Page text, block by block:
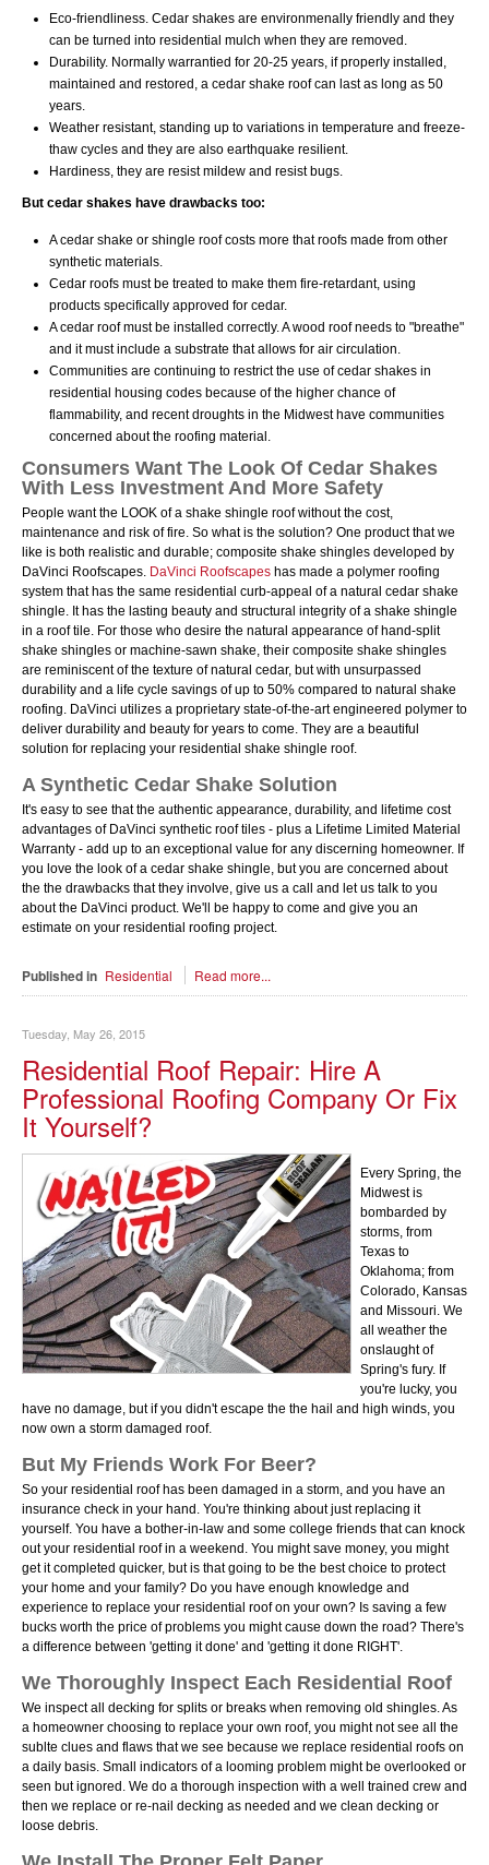
Eco-friendliness. Cedar shakes are environmenally friendly and they
can be turned into residential mulch when they are removed.
Durability. Normally warrantied for 20-25 years, if properly installed,
maintained and restored, a cedar shake roof can last as long as 50
years.
Weather resistant, standing up to variations in temperature and freeze-
thaw cycles and they are also earthquake resilient.
Hardiness, they are resist mildew and resist bugs.
But cedar shakes have drawbacks too:
A cedar shake or shingle roof costs more that roofs made from other
synthetic materials.
Cedar roofs must be treated to make them fire-retardant, using
products specifically approved for cedar.
A cedar roof must be installed correctly. A wood roof needs to "breathe"
and it must include a substrate that allows for air circulation.
Communities are continuing to restrict the use of cedar shakes in
residential housing codes because of the higher chance of
flammability, and recent droughts in the Midwest have communities
concerned about the roofing material.
Consumers Want The Look Of Cedar Shakes
With Less Investment And More Safety
People want the LOOK of a shake shingle roof without the cost,
maintenance and risk of fire. So what is the solution? One product that we
like is both realistic and durable; composite shake shingles developed by
DaVinci Roofscapes. DaVinci Roofscapes has made a polymer roofing
system that has the same residential curb-appeal of a natural cedar shake
shingle. It has the lasting beauty and structural integrity of a shake shingle
in a roof tile. For those who desire the natural appearance of hand-split
shake shingles or machine-sawn shake, their composite shake shingles
are reminiscent of the texture of natural cedar, but with unsurpassed
durability and a life cycle savings of up to 50% compared to natural shake
roofing. DaVinci utilizes a proprietary state-of-the-art engineered polymer to
deliver durability and beauty for years to come. They are a beautiful
solution for replacing your residential shake shingle roof.
A Synthetic Cedar Shake Solution
It's easy to see that the authentic appearance, durability, and lifetime cost
advantages of DaVinci synthetic roof tiles - plus a Lifetime Limited Material
Warranty - add up to an exceptional value for any discerning homeowner. If
you love the look of a cedar shake shingle, but you are concerned about
the the drawbacks that they involve, give us a call and let us talk to you
about the DaVinci product. We'll be happy to come and give you an
estimate on your residential roofing project.
Published in Residential Read more...
Tuesday, May 26, 2015
Residential Roof Repair: Hire A
Professional Roofing Company Or Fix
It Yourself?
Every Spring, the
Midwest is
bombarded by
storms, from
Texas to
Oklahoma; from
Colorado, Kansas
and Missouri. We
all weather the
onslaught of
Spring's fury. If
you're lucky, you
have no damage, but if you didn't escape the the hail and high winds, you
now own a storm damaged roof.
But My Friends Work For Beer?
So your residential roof has been damaged in a storm, and you have an
insurance check in your hand. You're thinking about just replacing it
yourself. You have a bother-in-law and some college friends that can knock
out your residential roof in a weekend. You might save money, you might
get it completed quicker, but is that going to be the best choice to protect
your home and your family? Do you have enough knowledge and
experience to replace your residential roof on your own? Is saving a few
bucks worth the price of problems you might cause down the road? There's
a difference between 'getting it done' and 'getting it done RIGHT'.
We Thoroughly Inspect Each Residential Roof
We inspect all decking for splits or breaks when removing old shingles. As
a homeowner choosing to replace your own roof, you might not see all the
sublte clues and flaws that we see because we replace residential roofs on
a daily basis. Small indicators of a looming problem might be overlooked or
seen but ignored. We do a thorough inspection with a well trained crew and
then we replace or re-nail decking as needed and we clean decking or
loose debris.